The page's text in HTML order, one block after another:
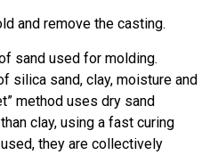
and remove the casting.
sand used for molding.
silica sand, clay, moisture and
method uses dry sand
clay, using a fast curing
they are collectively